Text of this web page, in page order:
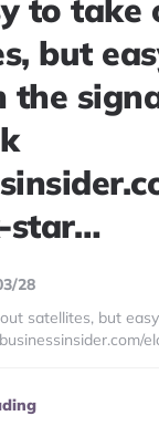
to take
but
the
star…
28
satellites, but